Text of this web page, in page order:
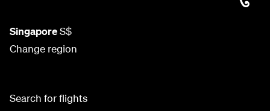
SingaporeS$
Change region
Search for flights